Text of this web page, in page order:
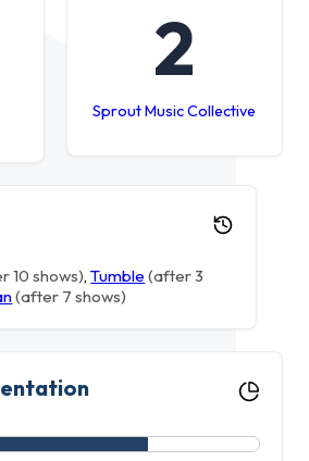
2
Sprout Music Collective
10 shows),Tumble (after 3
(after 7 shows)